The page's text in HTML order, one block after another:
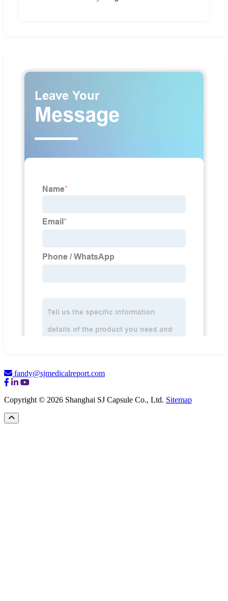
fandy@sjmedicalreport.com
Copyright © 2026 Shanghai SJ Capsule Co., Ltd. Sitemap